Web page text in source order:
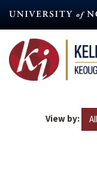
content
View by: All